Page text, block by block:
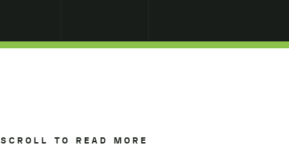
SCROLL TO READ MORE